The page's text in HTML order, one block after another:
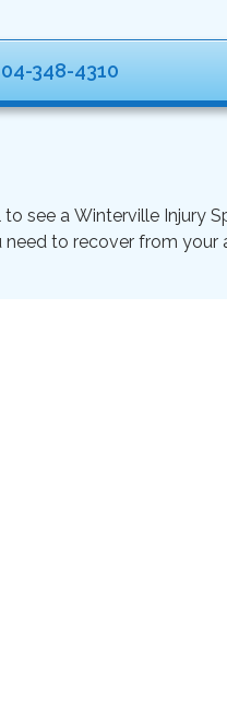
348-4310
see a Winterville Injury
to recover from